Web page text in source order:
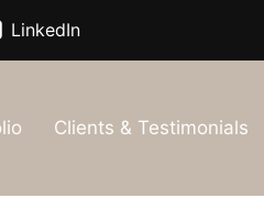
LinkedIn
Clients & Testimonials